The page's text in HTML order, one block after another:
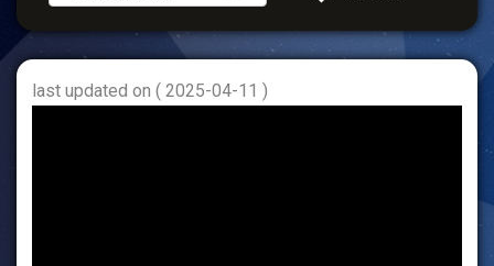
SHARE
last updated on ( 2025-04-11 )